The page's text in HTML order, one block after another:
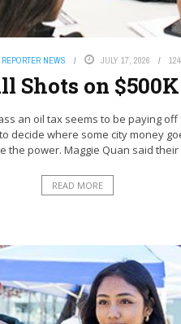
NEWS JULY 17, 2026 124
Shots on
an oil tax seems to be paying
decide where some city money
power. Maggie Quan said their
READ MORE